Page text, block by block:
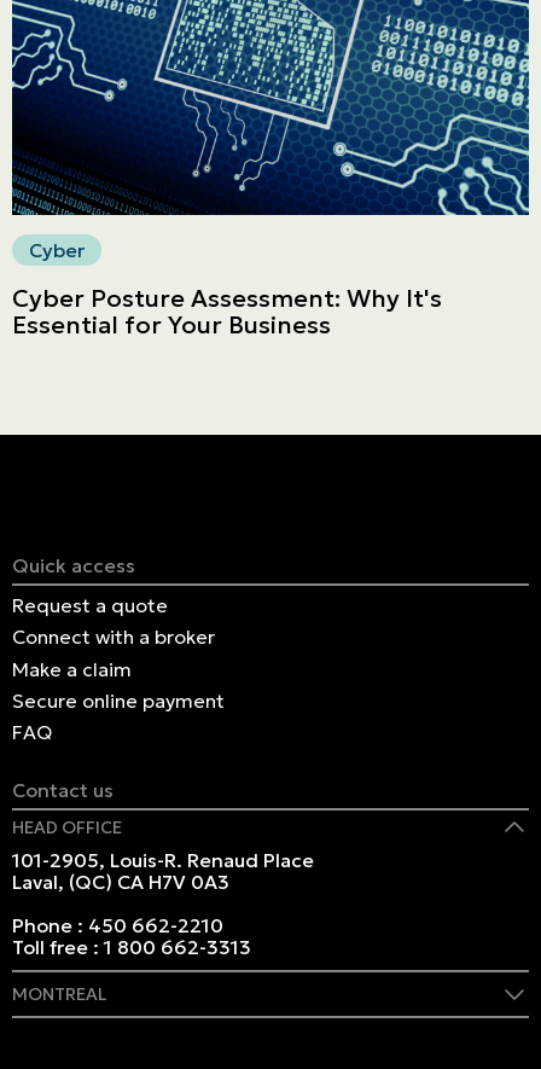
Secure online payment
Cyber
Cyber Posture Assessment: Why It's
Essential for Your Business
Quick access
Request a quote
Connect with a broker
Make a claim
Secure online payment
FAQ
Contact us
HEAD OFFICE
101-2905, Louis-R. Renaud Place
Laval, (QC) CA H7V 0A3
Phone : 450 662-2210
Toll free :1 800 662-3313
MONTREAL